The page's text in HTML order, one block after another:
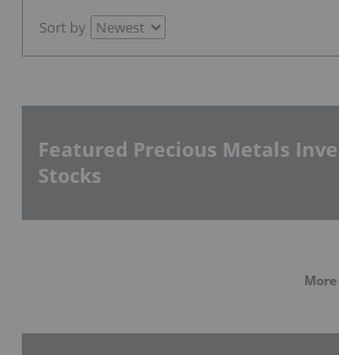
Sort by
Featured Precious Metals
Stocks